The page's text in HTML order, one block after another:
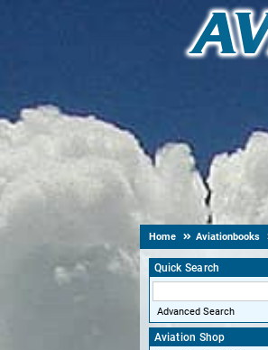
Home Aviationbooks
Quick Search
Advanced Search
Aviation Shop